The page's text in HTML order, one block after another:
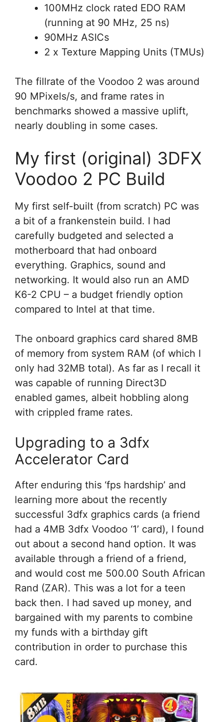
100MHz clock rated EDO RAM
(running at 90 MHz, 25 ns)
90MHz ASICs
2 x Texture Mapping Units (TMUs)
The fillrate of the Voodoo 2 was around
90 MPixels/s, and frame rates in
benchmarks showed a massive uplift,
nearly doubling in some cases.
My first (original) 3DFX
Voodoo 2 PC Build
My first self-built (from scratch) PC was
a bit of a frankenstein build. I had
carefully budgeted and selected a
motherboard that had onboard
everything. Graphics, sound and
networking. It would also run an AMD
K6-2 CPU – a budget friendly option
compared to Intel at that time.
The onboard graphics card shared 8MB
of memory from system RAM (of which I
only had 32MB total). As far as I recall it
was capable of running Direct3D
enabled games, albeit hobbling along
with crippled frame rates.
Upgrading to a 3dfx
Accelerator Card
After enduring this ‘fps hardship’ and
learning more about the recently
successful 3dfx graphics cards (a friend
had a 4MB 3dfx Voodoo ‘1’ card), I found
out about a second hand option. It was
available through a friend of a friend,
and would cost me 500.00 South African
Rand (ZAR). This was a lot for a teen
back then. I had saved up money, and
bargained with my parents to combine
my funds with a birthday gift
contribution in order to purchase this
card.